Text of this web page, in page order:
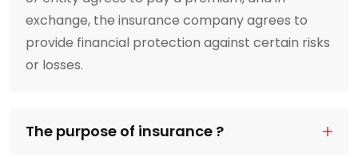
exchange, the insurance company agrees to
provide financial protection against certain risks
or losses.
The purpose of insurance ?